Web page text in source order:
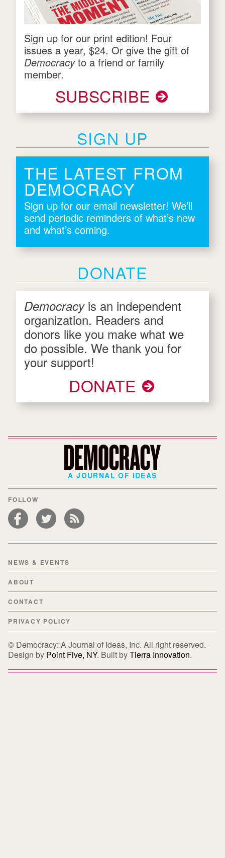
Sign up for our print edition! Four
issues a year, $24. Or give the gift of
Democracyto a friend or family
member.
SUBSCRIBE
SIGN UP
THE LATEST FROM
DEMOCRACY
Sign up for our email newsletter! We’ll
send periodic reminders of what’s new
and what’s coming.
DONATE
Democracy is an independent
organization. Readers and
donors like you make what we
do possible. We thank you for
your support!
DONATE
A JOURNAL OF IDEAS
FOLLOW
NEWS & EVENTS
ABOUT
CONTACT
PRIVACY POLICY
© Democracy: A Journal of Ideas, Inc. All right reserved.
Design by Point Five, NY. Built byTierra Innovation.